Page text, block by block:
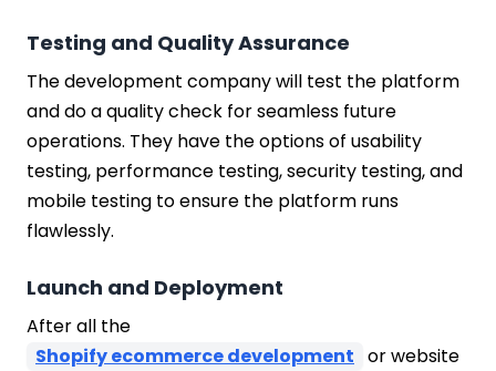
Testing and Quality Assurance
The development company will test the platform
and do a quality check for seamless future
operations. They have the options of usability
testing, performance testing, security testing, and
mobile testing to ensure the platform runs
flawlessly.
Launch and Deployment
After all the
Shopify ecommerce development or website